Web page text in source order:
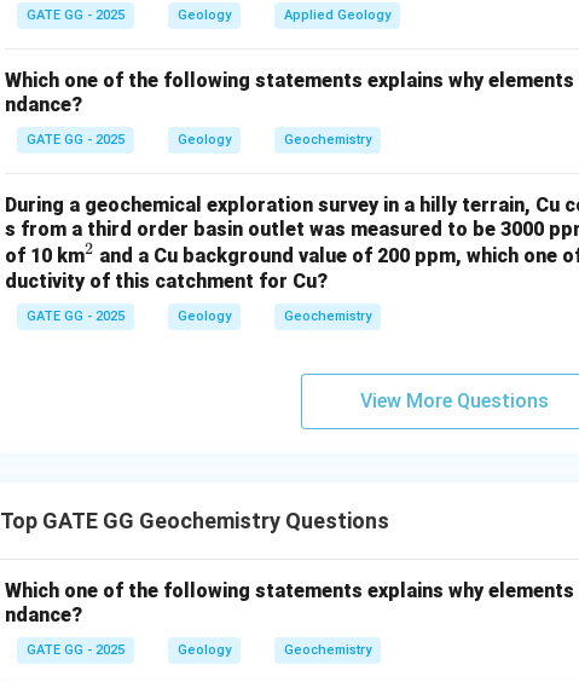
the lowest.
Step 4: Correct interpretation of the ratio.
After 2 billion years, the correct order of 199Y/200Y ratio in the
on the initial X/Y ratios and the corresponding amount of 199Y
Download Solution in PDF
GATE GG - 2025 Geology Applied Geology
Which one of the following statements explains why elements
ndance?
GATE GG - 2025 Geology Geochemistry
During a geochemical exploration survey in a hilly terrain,
s from a third order basin outlet was measured to be 3000
of 10 km^
2
2 and a Cu background value of 200 ppm, which
ductivity of this catchment for Cu?
GATE GG - 2025 Geology Geochemistry
View More Questions
Top GATE GG Geochemistry Questions
Which one of the following statements explains why elements
ndance?
GATE GG - 2025 Geology Geochemistry